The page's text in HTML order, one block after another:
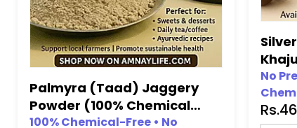
Palmyra (Taad) Jaggery
Powder (100% Chemical
Free, No Preservative)
100% Chemical-Free • No
No
•No